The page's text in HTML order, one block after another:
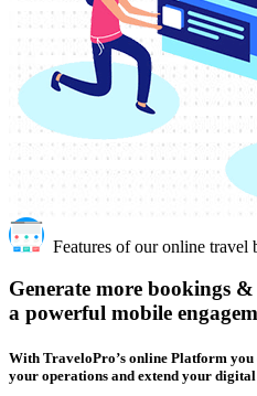
Features of our online travel
Generate more bookings
a powerful mobile
With TraveloPro’s online Platform
your operations and extend your